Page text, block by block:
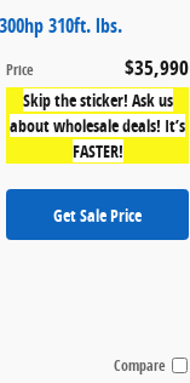
310ft. lbs.
Price $35,990
Skip the sticker! Ask us
about wholesale deals! It’s
FASTER!
Get Sale Price
Compare